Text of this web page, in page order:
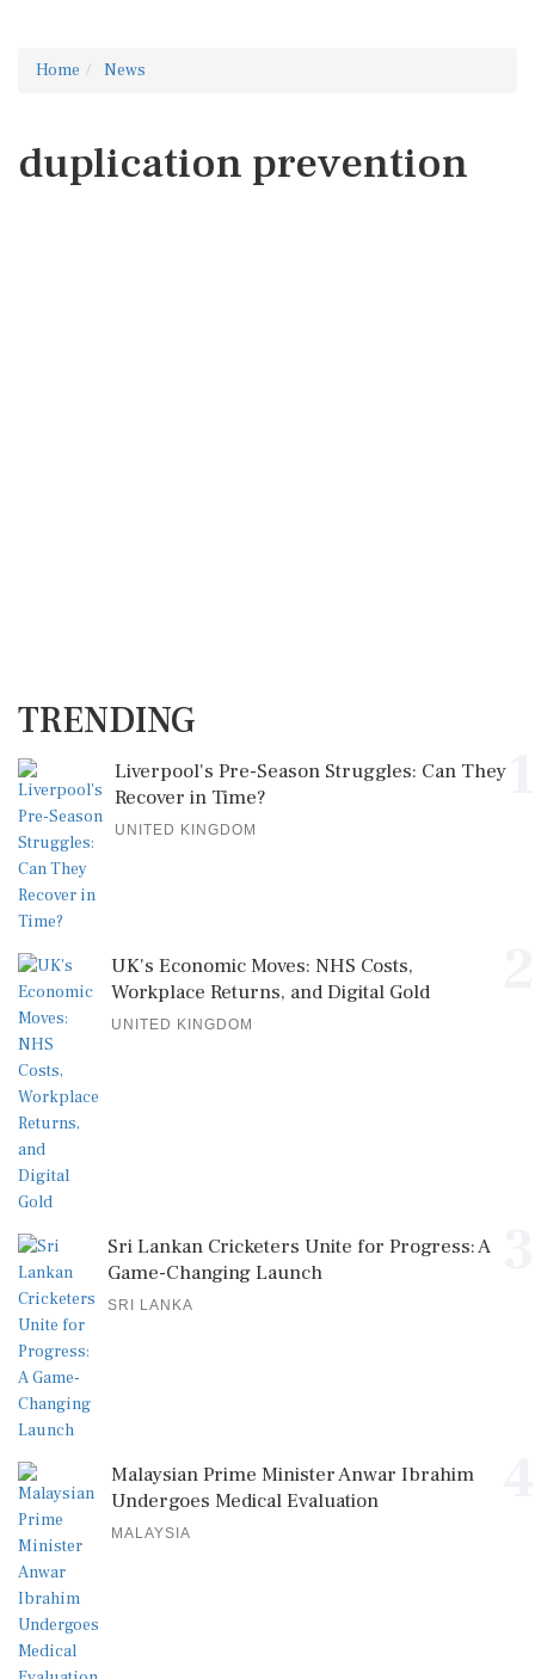
Home News
duplication prevention
TRENDING
Liverpool's Pre-Season Struggles: Can They
Recover in Time?
UNITED KINGDOM
UK's Economic Moves: NHS Costs,
Workplace Returns, and Digital Gold
UNITED KINGDOM
Sri Lankan Cricketers Unite for Progress: A
Game-Changing Launch
SRI LANKA
Malaysian Prime Minister Anwar Ibrahim
Undergoes Medical Evaluation
MALAYSIA